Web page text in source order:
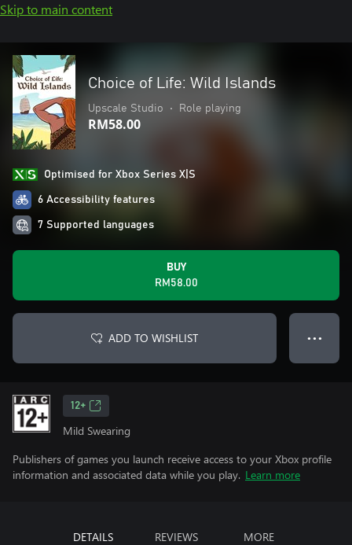
Skip to main content
Choice of Life: Wild Islands
Upscale Studio • Role playing
RM58.00
Optimised for Xbox Series X|S
6 Accessibility features
7 Supported languages
BUY
RM58.00
ADD TO WISHLIST ● ● ●
12+
Mild Swearing
Publishers of games you launch receive access to your Xbox profile
information and associated data while you play. Learn more
DETAILS REVIEWS MORE